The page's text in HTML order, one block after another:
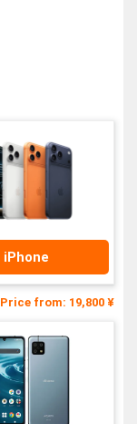
iPhone
Price from: 19,800 ¥